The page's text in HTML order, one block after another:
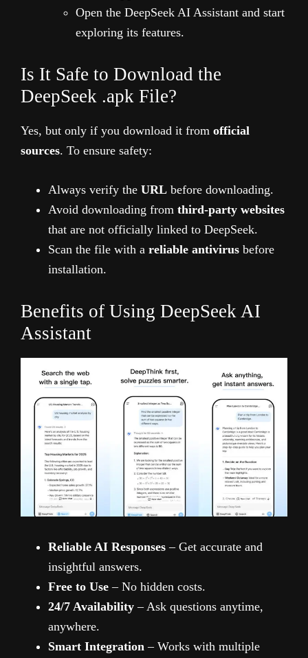
Open the DeepSeek AI Assistant and start
exploring its features.
Is It Safe to Download the
DeepSeek .apk File?
Yes, but only if you download it from official
sources. To ensure safety:
Always verify the URL before downloading.
Avoid downloading from third-party websites
that are not officially linked to DeepSeek.
Scan the file with a reliable antivirus before
installation.
Benefits of Using DeepSeek AI
Assistant
Reliable AI Responses – Get accurate and
insightful answers.
Free to Use – No hidden costs.
24/7 Availability – Ask questions anytime,
anywhere.
Smart Integration – Works with multiple